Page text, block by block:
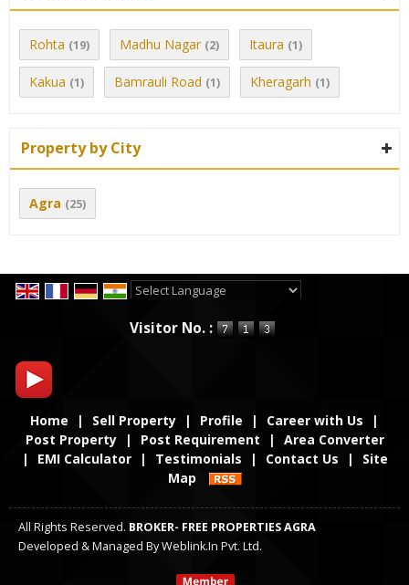
Rohta (19) Madhu Nagar (2) Itaura (1)
Kakua (1) Bamrauli Road (1) Kheragarh (1)
Property by City
Agra (25)
Visitor No. :
Home | Sell Property | Profile | Career with Us
|
Post Property
| Post Requirement |
Area Converter
|
EMI Calculator | Testimonials | Contact Us |
Site
Map
All Rights Reserved. BROKER- FREE PROPERTIES AGRA
Developed & Managed ByWeblink.In Pvt. Ltd.